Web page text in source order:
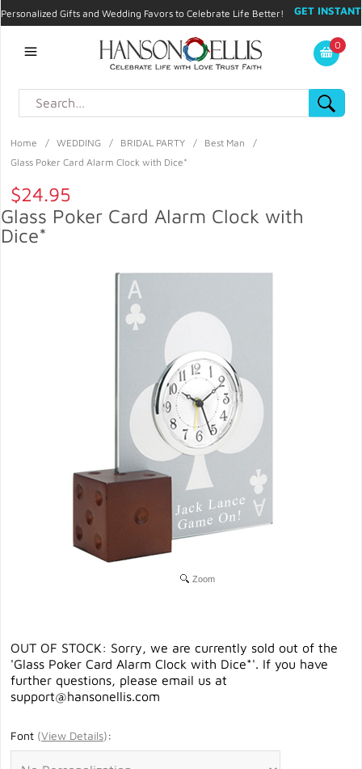
Personalized Gifts and Wedding Favors to Celebrate Life Better!
GET INSTANT
My Account
0
Home / WEDDING / BRIDAL PARTY / Best Man
/
Glass Poker Card Alarm Clock with Dice*
$24.95
Glass Poker Card Alarm Clock with
Dice*
Zoom
OUT OF STOCK: Sorry, we are currently sold out of the
'Glass Poker Card Alarm Clock with Dice*'. If you have
further questions, please email us at
support@hansonellis.com
Font (View Details):